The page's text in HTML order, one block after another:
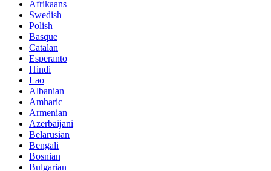
Afrikaans
Swedish
Polish
Basque
Catalan
Esperanto
Hindi
Lao
Albanian
Amharic
Armenian
Azerbaijani
Belarusian
Bengali
Bosnian
Bulgarian